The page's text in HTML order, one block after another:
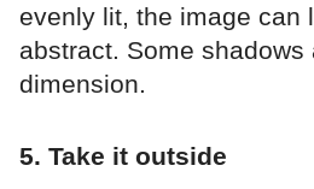
evenly lit, the image can
abstract. Some
dimension.
5. Take it outside